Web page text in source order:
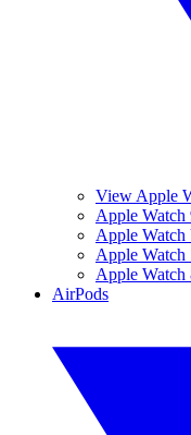
View Apple
Apple Watch
Apple Watch
Apple Watch
Apple Watch
AirPods